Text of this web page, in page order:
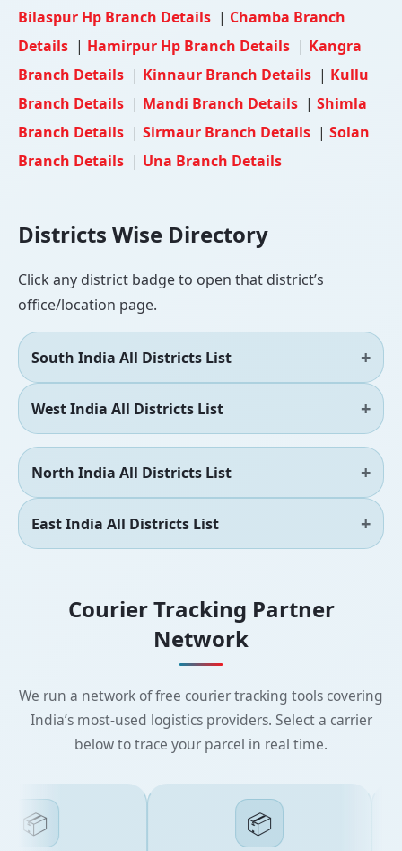
Bilaspur Hp Branch Details | Chamba Branch
Details | Hamirpur Hp Branch Details | Kangra
Branch Details | Kinnaur Branch Details | Kullu
Branch Details | Mandi Branch Details | Shimla
Branch Details | Sirmaur Branch Details | Solan
Branch Details | Una Branch Details
Districts Wise Directory
Click any district badge to open that district’s
office/location page.
South India All Districts List
West India All Districts List
North India All Districts List
East India All Districts List
Courier Tracking Partner
Network
We run a network of free courier tracking tools covering
India’s most-used logistics providers. Select a carrier
below to trace your parcel in real time.
📦 📦